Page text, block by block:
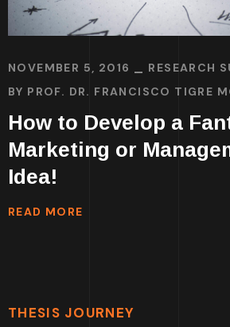
NOVEMBER 5, 2016
RESEARCH
BY PROF. DR. FRANCISCO TIGRE
How to Develop a
Marketing or
Idea!
READ MORE
THESIS JOURNEY